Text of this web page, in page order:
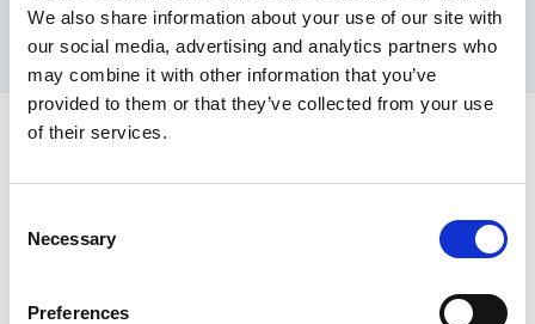
We also share information about your use of our site with
our social media, advertising and analytics partners who
may combine it with other information that you’ve
provided to them or that they’ve collected from your use
of their services.
Selection
Necessary
Preferences
174 Hammersmith Road, London, Work.Life, UK, W6 7JP